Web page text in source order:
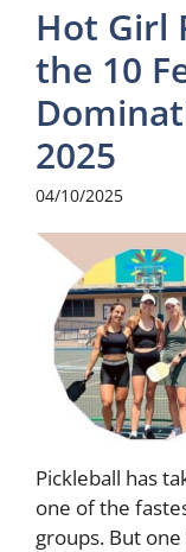
Hot Girl
the 10
2025
04/10/2025
Pickleball has
one of the
groups. But